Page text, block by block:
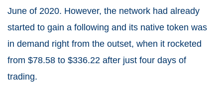
June of 2020. However, the network had already
started to gain a following and its native token was
in demand right from the outset, when it rocketed
from $78.58 to $336.22 after just four days of
trading.